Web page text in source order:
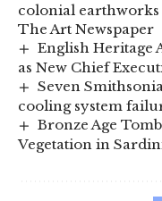
colonial
The Art Newspaper
English Heritage
as New Chief
Seven
cooling system
Bronze Age
Vegetation in